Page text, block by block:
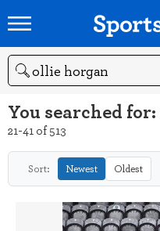
Search
You searched for:
21-41 of 513
Sort: Newest Oldest